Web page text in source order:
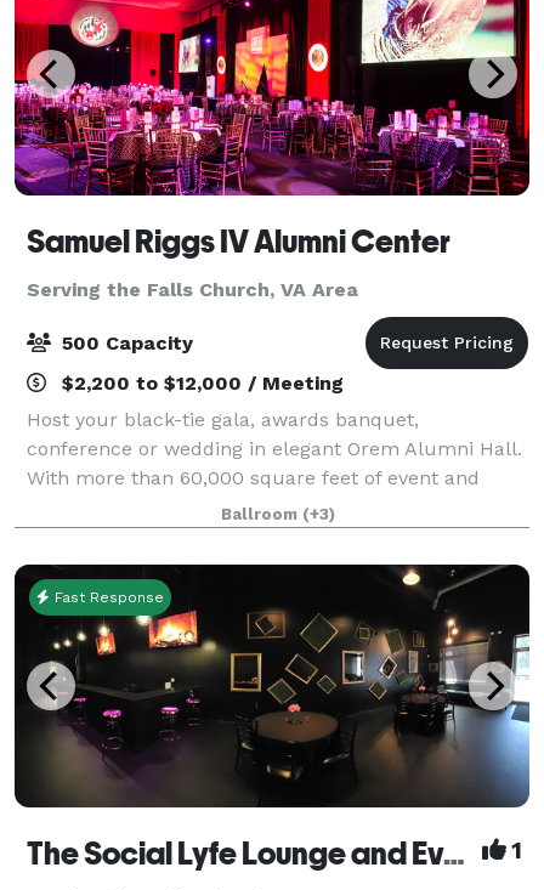
Samuel Riggs IV Alumni Center
Serving the Falls Church, VA Area
500 Capacity
$2,200 to $12,000 / Meeting
Host your black-tie gala, awards banquet,
conference or wedding in elegant Orem Alumni Hall.
With more than 60,000 square feet of event and
office space in the Samuel Riggs IV Alumni Center,
the possibilities are endless.
Ballroom (+3)
Fast Response
The Social Lyfe Lounge and Event Center 1